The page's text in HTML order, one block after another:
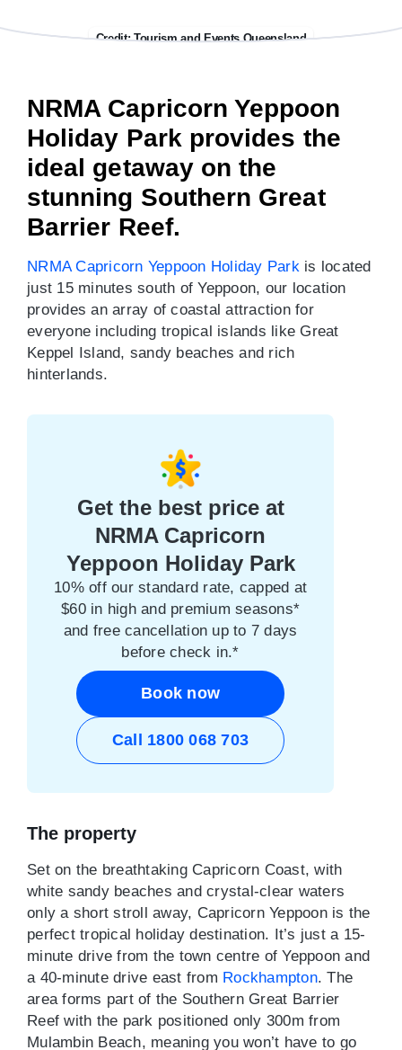
Credit: Tourism and Events Queensland
NRMA Capricorn Yeppoon
Holiday Park provides the
ideal getaway on the
stunning Southern Great
Barrier Reef.
NRMA Capricorn Yeppoon Holiday Parkis located
just 15 minutes south of Yeppoon, our location
provides an array of coastal attraction for
everyone including tropical islands like Great
Keppel Island, sandy beaches and rich
hinterlands.
Get the best price at
NRMA Capricorn
Yeppoon Holiday Park
10% off our standard rate, capped at
$60 in high and premium seasons*
and free cancellation up to 7 days
before check in.*
Book now
Call 1800 068 703
The property
Set on the breathtaking Capricorn Coast, with
white sandy beaches and crystal-clear waters
only a short stroll away, Capricorn Yeppoon is the
perfect tropical holiday destination. It’s just a 15-
minute drive from the town centre of Yeppoon and
a 40-minute drive east from Rockhampton. The
area forms part of the Southern Great Barrier
Reef with the park positioned only 300m from
Mulambin Beach, meaning you won’t have to go